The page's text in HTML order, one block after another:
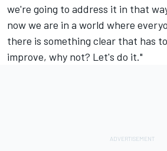
we're going to address it in that
now we are in a world where
there is something clear that has
improve, why not? Let's do it."